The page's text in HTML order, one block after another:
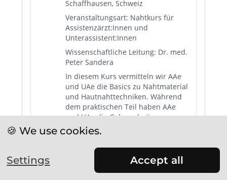
🍪 We use cookies.
Settings Accept all